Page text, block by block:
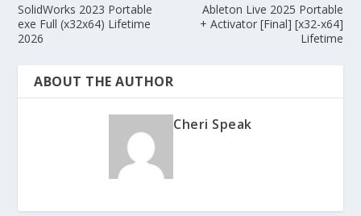
SolidWorks 2023 Portable
exe Full (x32x64) Lifetime
2026
Ableton Live 2025 Portable
+ Activator [Final] [x32-x64]
Lifetime
ABOUT THE AUTHOR
Cheri Speak